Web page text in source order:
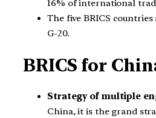
16% of international
The five BRICS
G-20.
BRICS for
Strategy of multiple
China, it is the grand